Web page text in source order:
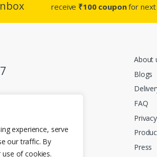
experience, serve
our traffic. By
of cookies.
receive ₹100 couponfor
Mumbai 400092
About
Blogs
FAQ
Press